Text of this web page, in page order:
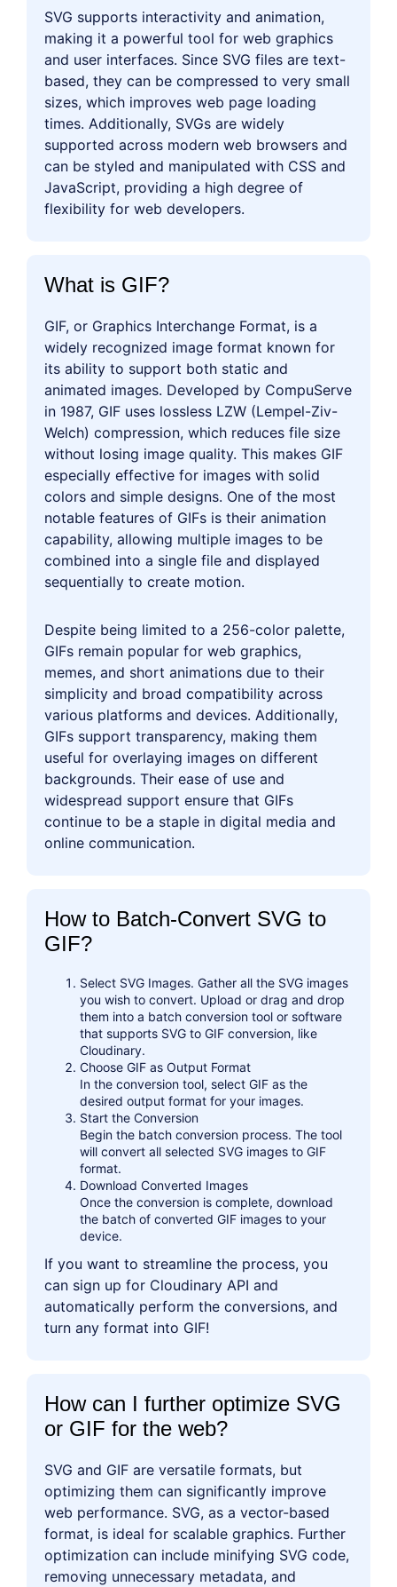
SVG supports interactivity and animation,
making it a powerful tool for web graphics
and user interfaces. Since SVG files are text-
based, they can be compressed to very small
sizes, which improves web page loading
times. Additionally, SVGs are widely
supported across modern web browsers and
can be styled and manipulated with CSS and
JavaScript, providing a high degree of
flexibility for web developers.
What is GIF?
GIF, or Graphics Interchange Format, is a
widely recognized image format known for
its ability to support both static and
animated images. Developed by CompuServe
in 1987, GIF uses lossless LZW (Lempel-Ziv-
Welch) compression, which reduces file size
without losing image quality. This makes GIF
especially effective for images with solid
colors and simple designs. One of the most
notable features of GIFs is their animation
capability, allowing multiple images to be
combined into a single file and displayed
sequentially to create motion.
Despite being limited to a 256-color palette,
GIFs remain popular for web graphics,
memes, and short animations due to their
simplicity and broad compatibility across
various platforms and devices. Additionally,
GIFs support transparency, making them
useful for overlaying images on different
backgrounds. Their ease of use and
widespread support ensure that GIFs
continue to be a staple in digital media and
online communication.
How to Batch-Convert SVG to
GIF?
Select SVG Images. Gather all the SVG images
you wish to convert. Upload or drag and drop
them into a batch conversion tool or software
that supports SVG to GIF conversion, like
Cloudinary.
Choose GIF as Output Format
In the conversion tool, select GIF as the
desired output format for your images.
Start the Conversion
Begin the batch conversion process. The tool
will convert all selected SVG images to GIF
format.
Download Converted Images
Once the conversion is complete, download
the batch of converted GIF images to your
device.
If you want to streamline the process, you
can sign up for Cloudinary API and
automatically perform the conversions, and
turn any format into GIF!
How can I further optimize SVG
or GIF for the web?
SVG and GIF are versatile formats, but
optimizing them can significantly improve
web performance. SVG, as a vector-based
format, is ideal for scalable graphics. Further
optimization can include minifying SVG code,
removing unnecessary metadata, and